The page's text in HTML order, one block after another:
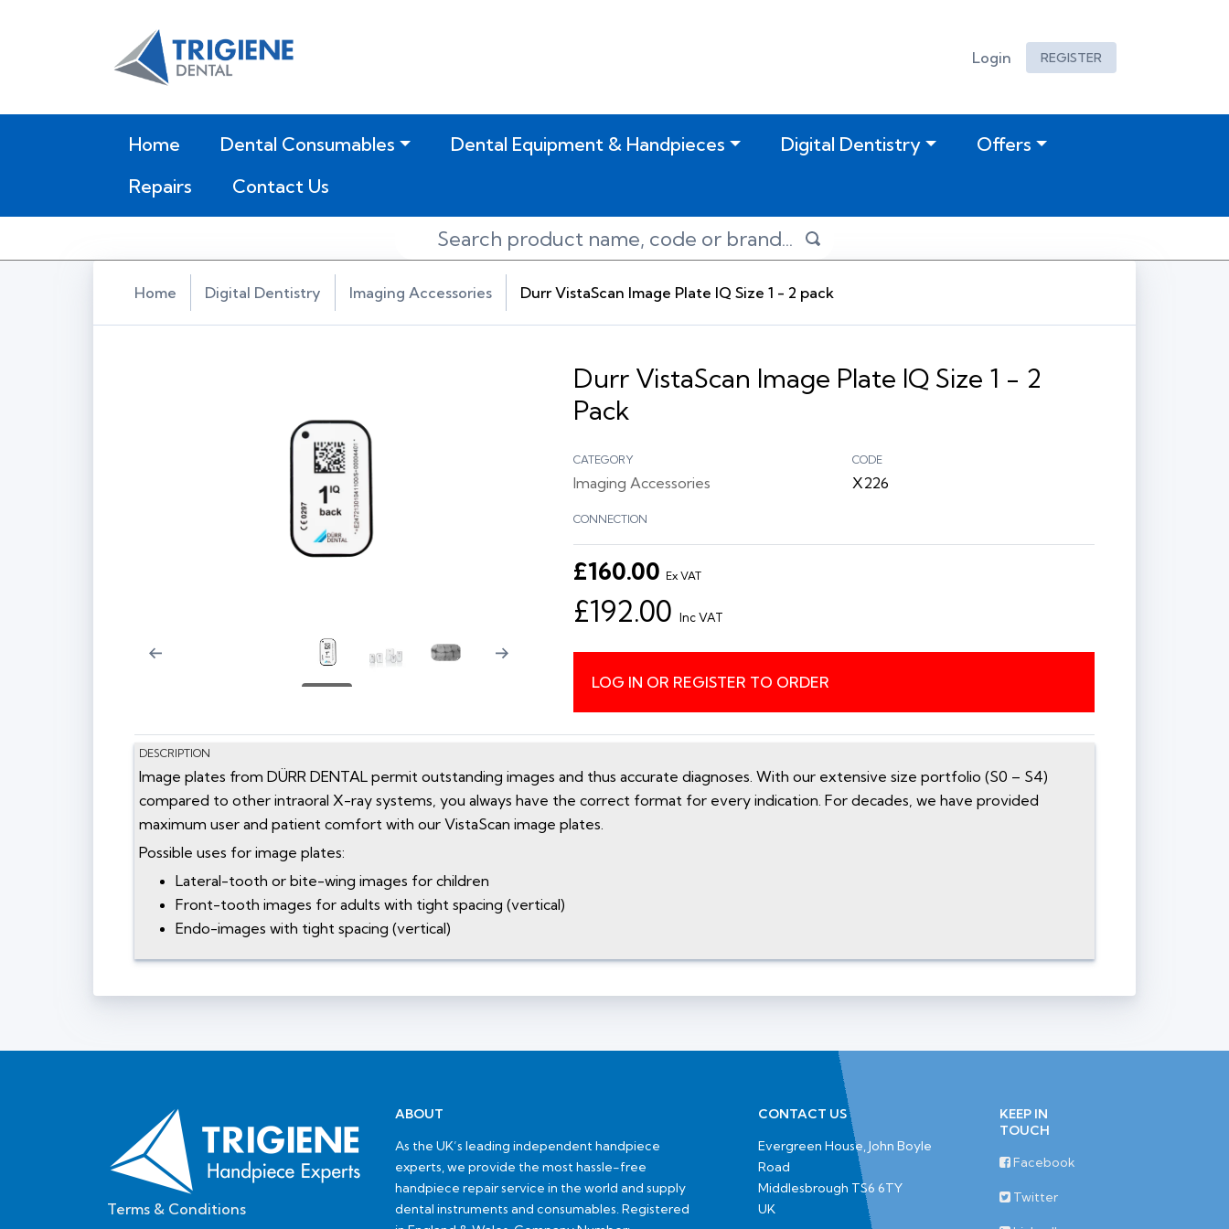
Login REGISTER
Home(current)Dental Consumables Dental Equipment & Handpieces Digital Dentistry
Offers
Repairs
Contact Us
Home Digital Dentistry Imaging Accessories Durr VistaScan Image Plate IQ Size 1 - 2 pack
Durr VistaScan Image Plate IQ Size 1 - 2
Pack
CATEGORY
Imaging Accessories
CODE
X226
CONNECTION
£160.00 Ex VAT
£192.00 Inc VAT
LOG IN OR REGISTER TO ORDER
DESCRIPTION
Image plates from DÜRR DENTAL permit outstanding images and thus accurate diagnoses. With our extensive size portfolio (S0 – S4)
compared to other intraoral X-ray systems, you always have the correct format for every indication. For decades, we have provided
maximum user and patient comfort with our VistaScan image plates.
Possible uses for image plates:
Lateral-tooth or bite-wing images for children
Front-tooth images for adults with tight spacing (vertical)
Endo-images with tight spacing (vertical)
Terms & Conditions
ABOUT
As the UK’s leading independent handpiece
experts, we provide the most hassle-free
handpiece repair service in the world and supply
dental instruments and consumables. Registered
CONTACT US
Evergreen House, John Boyle
Road
Middlesbrough TS6 6TY
UK
KEEP IN
TOUCH
Facebook
Twitter